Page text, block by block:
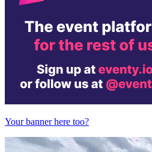
Your banner here too?